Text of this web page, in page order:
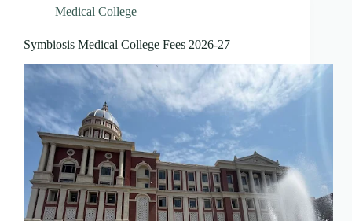
Medical College
Symbiosis Medical College Fees 2026-27